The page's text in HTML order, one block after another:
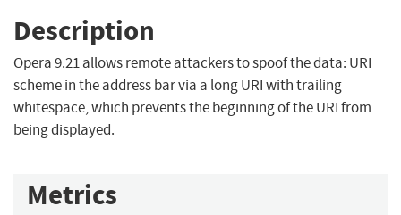
Description
Opera 9.21 allows remote attackers to spoof the data: URI
scheme in the address bar via a long URI with trailing
whitespace, which prevents the beginning of the URI from
being displayed.
Metrics